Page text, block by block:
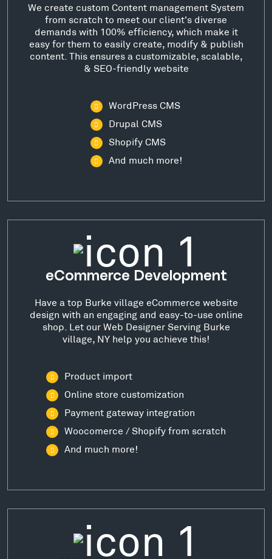
We create custom Content management System
from scratch to meet our client's diverse
demands with 100% efficiency, which make it
easy for them to easily create, modify & publish
content. This ensures a customizable, scalable,
& SEO-friendly website
WordPress CMS
Drupal CMS
Shopify CMS
And much more!
eCommerce Development
Have a top Burke village eCommerce website
design with an engaging and easy-to-use online
shop. Let our Web Designer Serving Burke
village, NY help you achieve this!
Product import
Online store customization
Payment gateway integration
Woocomerce / Shopify from scratch
And much more!